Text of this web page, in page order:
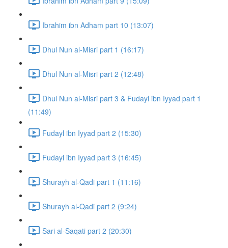
Ibrahim ibn Adham part 10 (13:07)
Dhul Nun al-Misri part 1 (16:17)
Dhul Nun al-Misri part 2 (12:48)
Dhul Nun al-Misri part 3 & Fudayl ibn Iyyad part 1
(11:49)
Fudayl ibn Iyyad part 2 (15:30)
Fudayl ibn Iyyad part 3 (16:45)
Shurayh al-Qadi part 1 (11:16)
Shurayh al-Qadi part 2 (9:24)
Sari al-Saqati part 2 (20:30)